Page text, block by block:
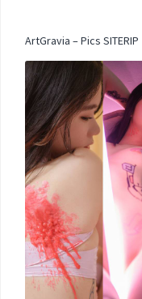
ArtGravia – Pics SITERIP